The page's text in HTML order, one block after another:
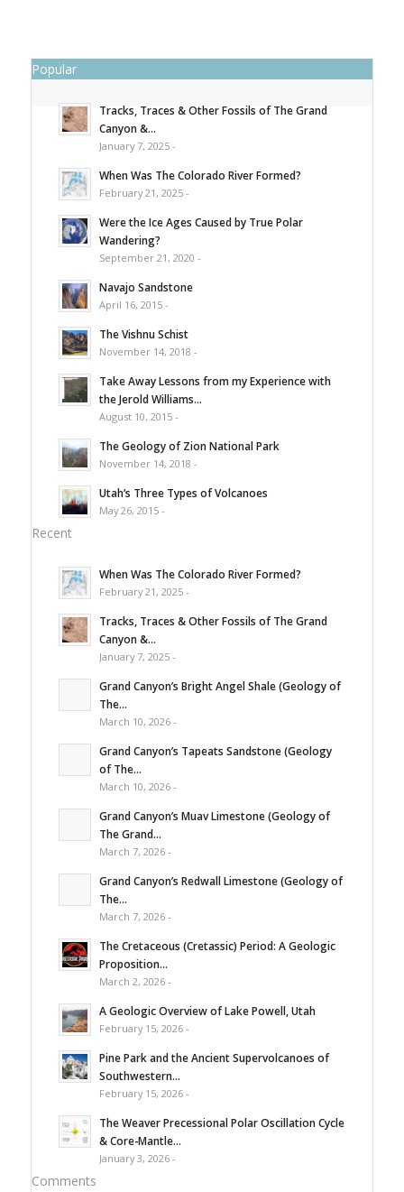
Popular
Tracks, Traces & Other Fossils of The Grand
Canyon &...
January 7, 2025 -
When Was The Colorado River Formed?
February 21, 2025 -
Were the Ice Ages Caused by True Polar
Wandering?
September 21, 2020 -
Navajo Sandstone
April 16, 2015 -
The Vishnu Schist
November 14, 2018 -
Take Away Lessons from my Experience with
the Jerold Williams...
August 10, 2015 -
The Geology of Zion National Park
November 14, 2018 -
Utah’s Three Types of Volcanoes
May 26, 2015 -
Recent
When Was The Colorado River Formed?
February 21, 2025 -
Tracks, Traces & Other Fossils of The Grand
Canyon &...
January 7, 2025 -
Grand Canyon’s Bright Angel Shale (Geology of
The...
March 10, 2026 -
Grand Canyon’s Tapeats Sandstone (Geology
of The...
March 10, 2026 -
Grand Canyon’s Muav Limestone (Geology of
The Grand...
March 7, 2026 -
Grand Canyon’s Redwall Limestone (Geology of
The...
March 7, 2026 -
The Cretaceous (Cretassic) Period: A Geologic
Proposition...
March 2, 2026 -
A Geologic Overview of Lake Powell, Utah
February 15, 2026 -
Pine Park and the Ancient Supervolcanoes of
Southwestern...
February 15, 2026 -
The Weaver Precessional Polar Oscillation Cycle
& Core-Mantle...
January 3, 2026 -
Comments